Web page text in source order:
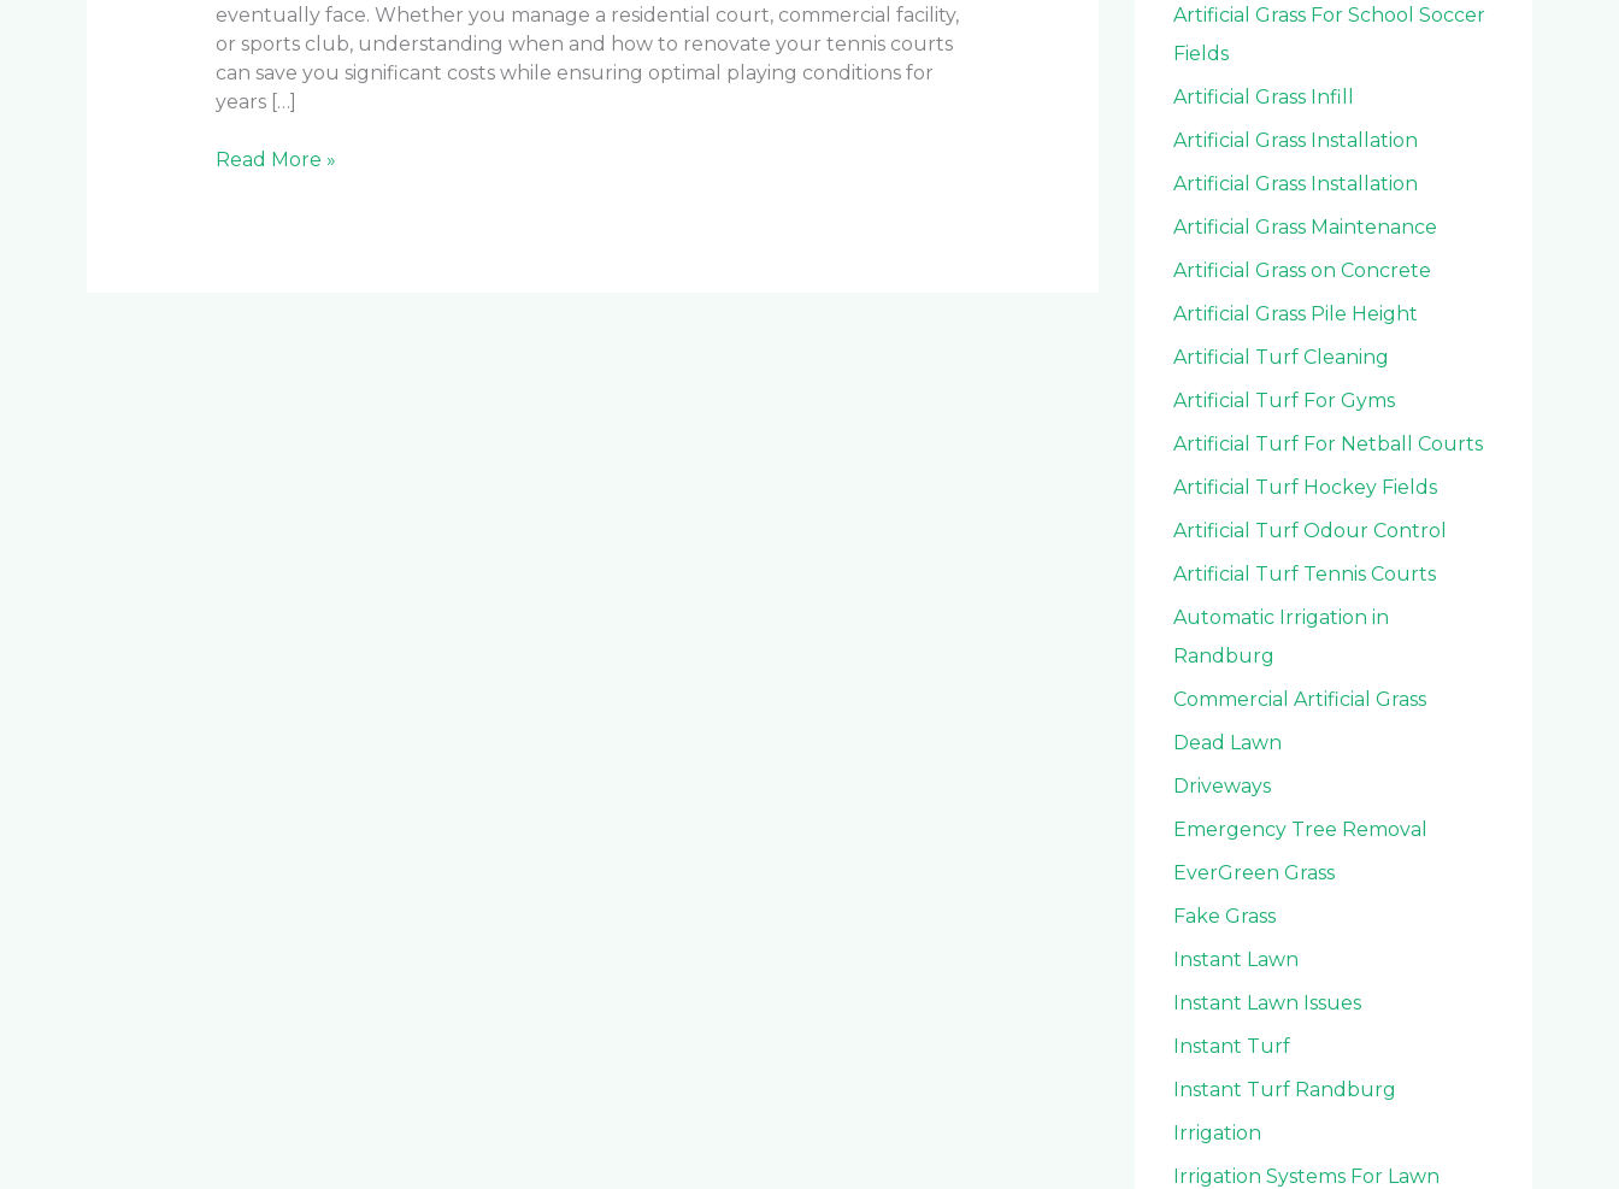
eventually face. Whether you manage a residential court, commercial facility,
or sports club, understanding when and how to renovate your tennis courts
can save you significant costs while ensuring optimal playing conditions for
years […]
Read More »
Artificial Grass For School Soccer
Fields
Artificial Grass Infill
Artificial Grass Installation
Artificial Grass Installation
Artificial Grass Maintenance
Artificial Grass on Concrete
Artificial Grass Pile Height
Artificial Turf Cleaning
Artificial Turf For Gyms
Artificial Turf For Netball Courts
Artificial Turf Hockey Fields
Artificial Turf Odour Control
Artificial Turf Tennis Courts
Automatic Irrigation in
Randburg
Commercial Artificial Grass
Dead Lawn
Driveways
Emergency Tree Removal
EverGreen Grass
Fake Grass
Instant Lawn
Instant Lawn Issues
Instant Turf
Instant Turf Randburg
Irrigation
Irrigation Systems For Lawn